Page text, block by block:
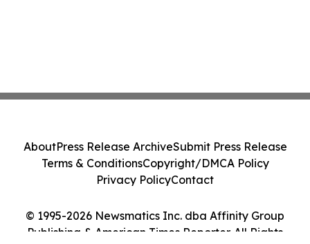
© 1995-2026 Newsmatics Inc. dba Affinity Group
Publishing & American Times Reporter. All Rights
AboutPress Release ArchiveSubmit Press Release
Terms & ConditionsCopyright/DMCA Policy
Privacy PolicyContact